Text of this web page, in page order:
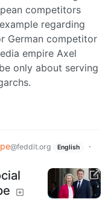
competitors
regarding
German competitor
empire Axel
only about serving
@feddit.org English
·